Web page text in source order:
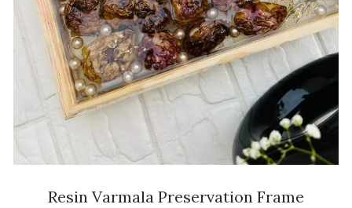
Resin Varmala Preservation Frame